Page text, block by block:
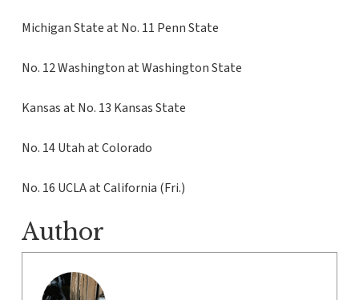
Michigan State at No. 11 Penn State
No. 12 Washington at Washington State
Kansas at No. 13 Kansas State
No. 14 Utah at Colorado
No. 16 UCLA at California (Fri.)
Author